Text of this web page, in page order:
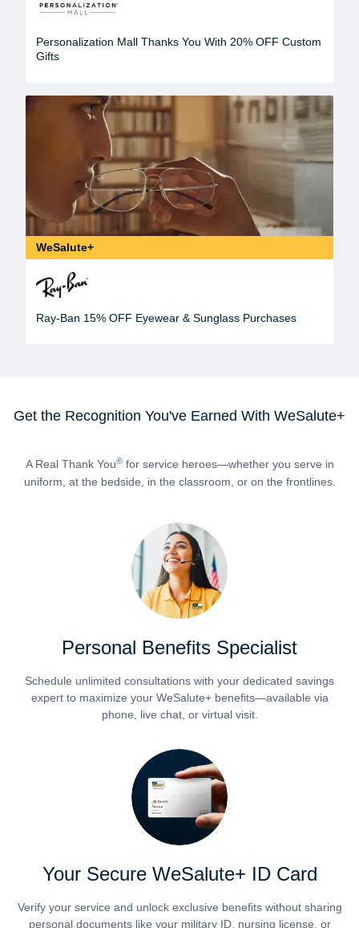
Personalization Mall Thanks You With 20% OFF Custom
Gifts
WeSalute+
Ray-Ban 15% OFF Eyewear & Sunglass Purchases
Get the Recognition You've Earned With WeSalute+
A Real Thank You®for service heroes—whether you serve in
uniform, at the bedside, in the classroom, or on the frontlines.
Personal Benefits Specialist
Schedule unlimited consultations with your dedicated savings
expert to maximize your WeSalute+ benefits—available via
phone, live chat, or virtual visit.
Your Secure WeSalute+ ID Card
Verify your service and unlock exclusive benefits without sharing
personal documents like your military ID, nursing license, or